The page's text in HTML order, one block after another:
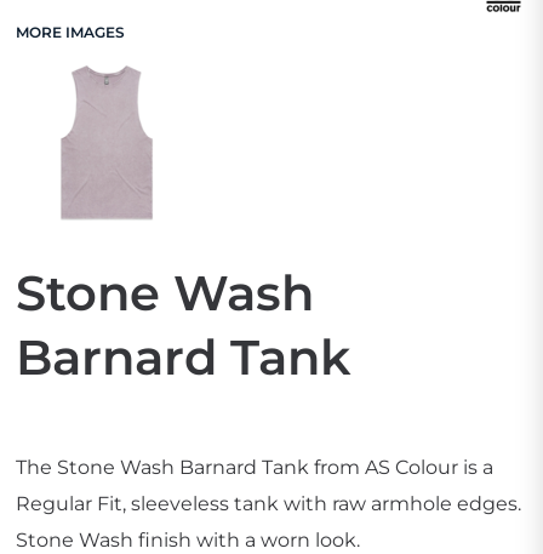
MORE IMAGES
Stone Wash
Barnard Tank
The Stone Wash Barnard Tank from AS Colour is a
Regular Fit, sleeveless tank with raw armhole edges.
Stone Wash finish with a worn look.